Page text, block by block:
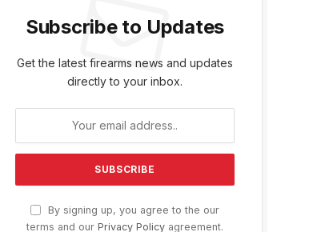
Subscribe to Updates
Get the latest firearms news and updates
directly to your inbox.
By signing up, you agree to the our
terms and our Privacy Policy agreement.